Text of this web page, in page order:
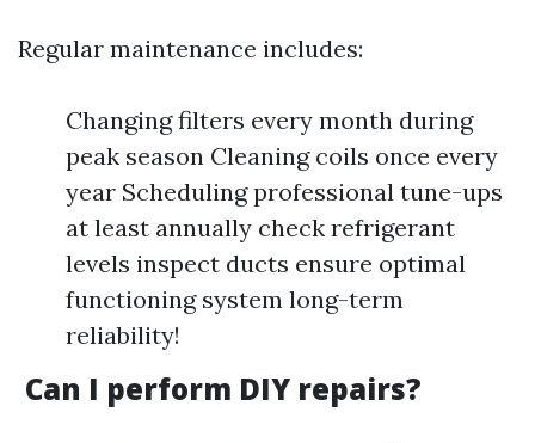
Regular maintenance includes:
Changing filters every month during
peak season Cleaning coils once every
year Scheduling professional tune-ups
at least annually check refrigerant
levels inspect ducts ensure optimal
functioning system long-term
reliability!
Can I perform DIY repairs?